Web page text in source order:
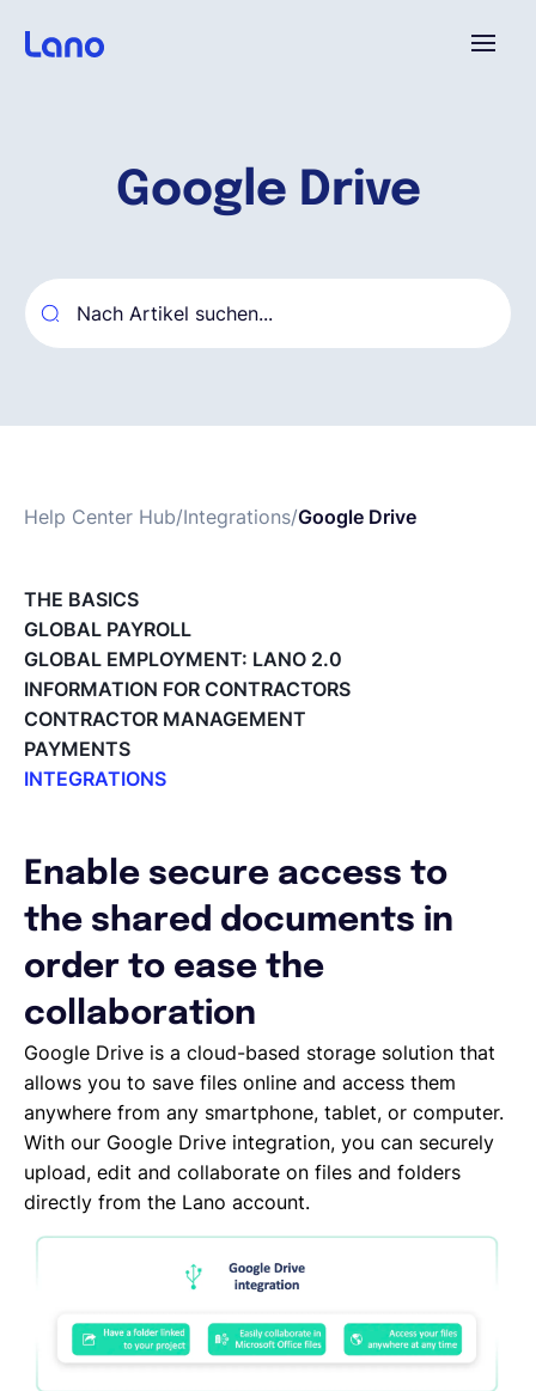
Google Drive
Help Center Hub/Integrations/Google Drive
THE BASICS
GLOBAL PAYROLL
GLOBAL EMPLOYMENT: LANO 2.0
INFORMATION FOR CONTRACTORS
CONTRACTOR MANAGEMENT
PAYMENTS
INTEGRATIONS
Webhooks
QuickBooks
Okta
Microsoft
Jira
Google Drive
DocuSign
DATEV
CANDIS
Auth0
Adobe Sign
Enable secure access to
the shared documents in
order to ease the
collaboration
Google Drive is a cloud-based storage solution that
allows you to save files online and access them
anywhere from any smartphone, tablet, or computer.
With our Google Drive integration, you can securely
upload, edit and collaborate on files and folders
directly from the Lano account.
Warum Lano?
Preise
Demo buchen